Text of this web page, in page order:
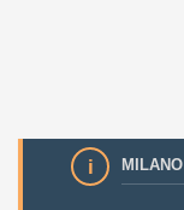
MILANO